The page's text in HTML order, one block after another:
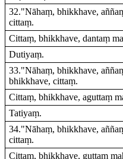
32."Nāhaṃ, bhikkhave,
cittaṃ.
Cittaṃ, bhikkhave, dantaṃ
Dutiyaṃ.
33."Nāhaṃ, bhikkhave,
bhikkhave, cittaṃ.
Cittaṃ, bhikkhave, aguttaṃ
Tatiyaṃ.
34."Nāhaṃ, bhikkhave,
cittaṃ.
Cittaṃ, bhikkhave, guttaṃ